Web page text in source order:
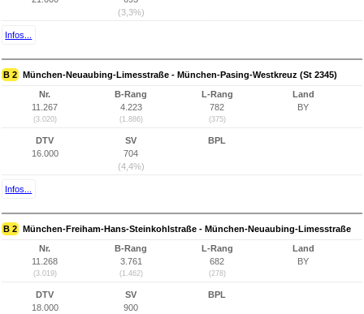
(3,3%)
Infos...
B 2 München-Neuaubing-Limesstraße - München-Pasing-Westkreuz (St 2345)
Nr.
11.267
(3.020)
B-Rang
4.223
(1.886)
L-Rang
782
(375)
Land
BY
DTV
16.000
SV
704
(4,4%)
BPL
Infos...
B 2 München-Freiham-Hans-Steinkohlstraße - München-Neuaubing-Limesstraße
Nr.
11.268
(3.019)
B-Rang
3.761
(1.462)
L-Rang
682
(278)
Land
BY
DTV
18.000
SV
900
BPL